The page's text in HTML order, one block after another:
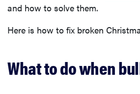
and how to solve them.
Here is how to fix broken
What to do when